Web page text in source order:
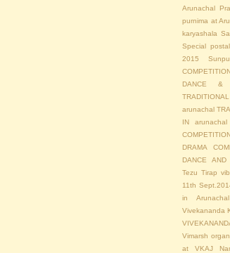
Arunachal
purnima at
karyashala
Special
2015
DANCE &
arunachal
IN
DRAMA
DANCE AND
Tezu Tirap
11th
in
Vivekananda
Vimarsh
at VKAJ